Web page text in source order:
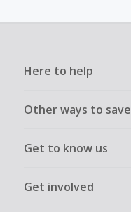
Here to help
Other ways to save
Get to know us
Get involved